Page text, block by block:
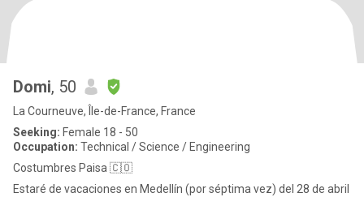
Domi, 50
La Courneuve, Île-de-France, France
Seeking: Female 18 - 50
Occupation: Technical / Science / Engineering
Costumbres Paisa 🇨🇴
Estaré de vacaciones en Medellín (por séptima vez) del 28 de abril